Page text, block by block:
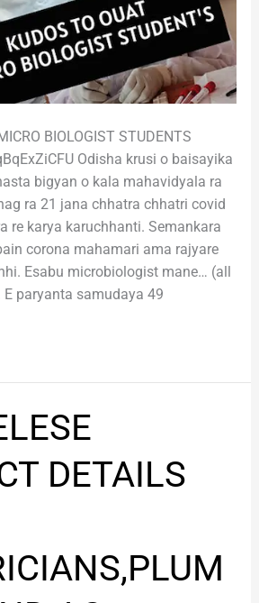
BIOLOGIST STUDENTS
Odisha krusi o baisayika
bigyan o kala mahavidyala ra
ra 21 jana chhatra chhatri covid
re karya karuchhanti. Semankara
corona mahamari ama rajyare
Esabu microbiologist mane… (all
paryanta samudaya 49
DETAILS